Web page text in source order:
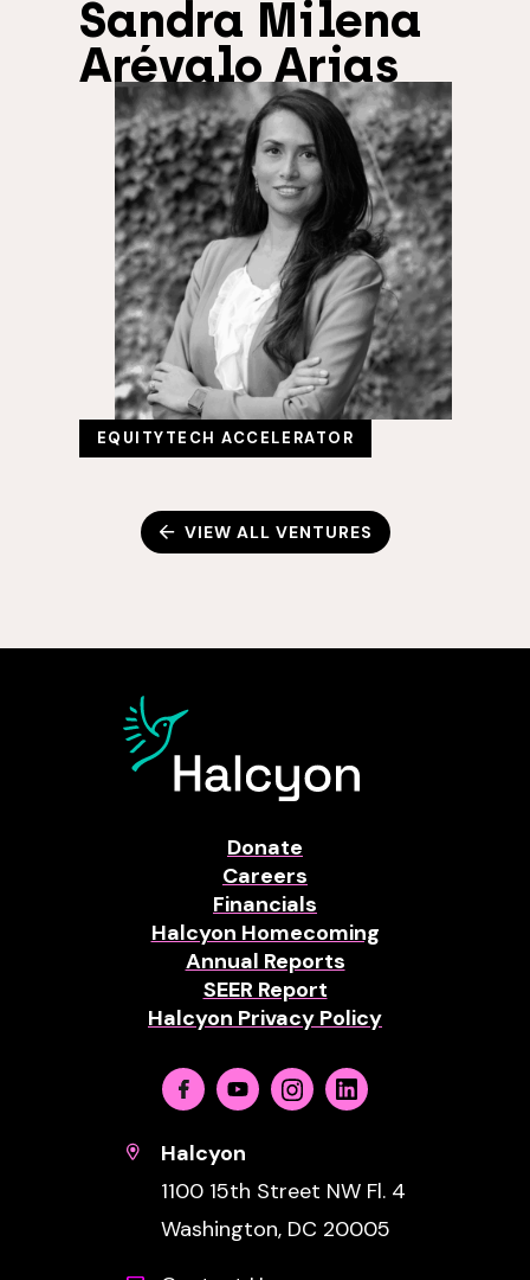
Sandra Milena
Arévalo Arias
EQUITYTECH ACCELERATOR
VIEW ALL VENTURES
Donate
Careers
Financials
Halcyon Homecoming
Annual Reports
SEER Report
Halcyon Privacy Policy
FacebookYoutubeInstagramLinkedin
Halcyon
1100 15th Street NW Fl. 4
Washington, DC 20005